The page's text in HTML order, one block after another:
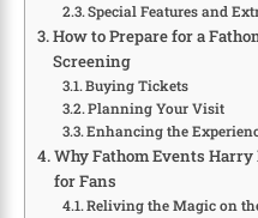
Special Features and
How to Prepare for a
Screening
Buying Tickets
Planning Your Visit
Enhancing the
Why Fathom Events
for Fans
Reliving the Magic on